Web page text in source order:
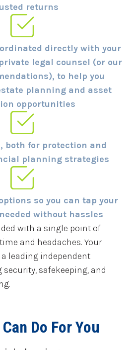
returns
directly with your
legal counsel (or our
to help you
planning and asset
opportunities
both for protection and
planning strategies
so you can tap your
without hassles
with a single point of
and headaches. Your
leading independent
safekeeping, and
Do For You